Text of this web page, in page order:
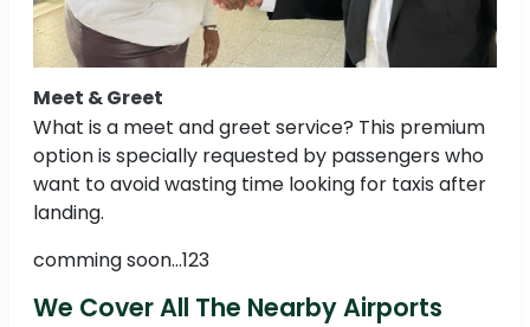
Meet & Greet
What is a meet and greet service? This premium
option is specially requested by passengers who
want to avoid wasting time looking for taxis after
landing.
comming soon...123
We Cover All The Nearby Airports